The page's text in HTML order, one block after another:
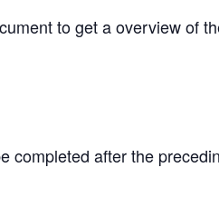
to get a overview of
completed after the